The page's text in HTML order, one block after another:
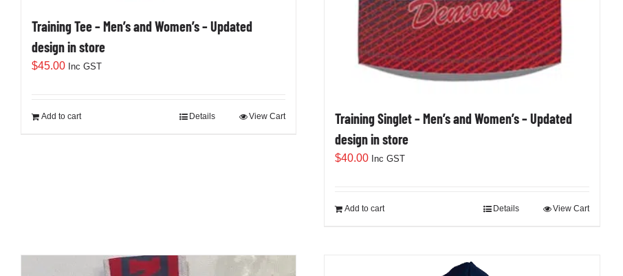
Training Tee – Men’s and Women’s – Updated
design in store
$45.00 Inc GST
Add to cart View Cart
Details
Training Singlet – Men’s and Women’s – Updated
design in store
$40.00 Inc GST
Add to cart View Cart
Details